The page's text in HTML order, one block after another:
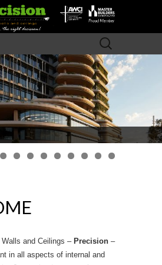
AND
Search
for:
and Ceilings – Precision –
in all aspects of internal and